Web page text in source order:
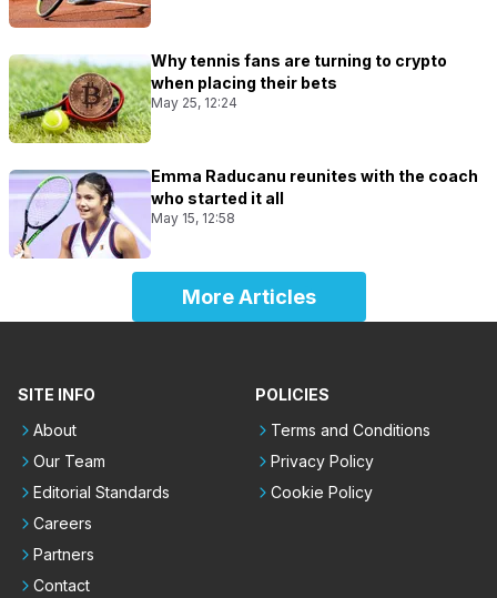
Why tennis fans are turning to crypto
when placing their bets
May 25, 12:24
Emma Raducanu reunites with the coach
who started it all
May 15, 12:58
More Articles
SITE INFO
About
Our Team
Editorial Standards
Careers
Partners
Contact
POLICIES
Terms and Conditions
Privacy Policy
Cookie Policy